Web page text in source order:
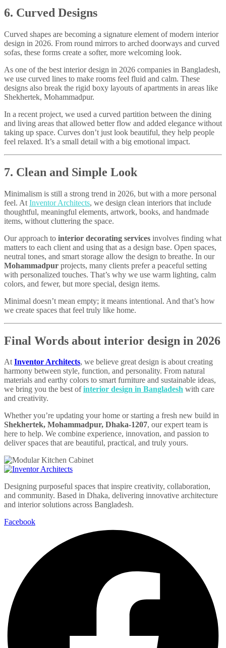
6. Curved Designs
Curved shapes are becoming a signature element of modern interior
design in 2026. From round mirrors to arched doorways and curved
sofas, these forms create a softer, more welcoming look.
As one of the best interior design in 2026 companies in Bangladesh,
we use curved lines to make rooms feel fluid and calm. These
designs also break the rigid boxy layouts of apartments in areas like
Shekhertek, Mohammadpur.
In a recent project, we used a curved partition between the dining
and living areas that allowed better flow and added elegance without
taking up space. Curves don’t just look beautiful, they help people
feel relaxed. It’s a small detail with a big emotional impact.
7. Clean and Simple Look
Minimalism is still a strong trend in 2026, but with a more personal
feel. At Inventor Architects, we design clean interiors that include
thoughtful, meaningful elements, artwork, books, and handmade
items, without cluttering the space.
Our approach to interior decorating services involves finding what
matters to each client and using that as a design base. Open spaces,
neutral tones, and smart storage allow the design to breathe. In our
Mohammadpur projects, many clients prefer a peaceful setting
with personalized touches. That’s why we use warm lighting, calm
colors, and fewer, but more special, design items.
Minimal doesn’t mean empty; it means intentional. And that’s how
we create spaces that feel truly like home.
Final Words about interior design in 2026
AtInventor Architects, we believe great design is about creating
harmony between style, function, and personality. From natural
materials and earthy colors to smart furniture and sustainable ideas,
we bring you the best ofinterior design in Bangladesh with care
and creativity.
Whether you’re updating your home or starting a fresh new build in
Shekhertek, Mohammadpur, Dhaka-1207, our expert team is
here to help. We combine experience, innovation, and passion to
deliver spaces that are beautiful, practical, and truly yours.
Designing purposeful spaces that inspire creativity, collaboration,
and community. Based in Dhaka, delivering innovative architecture
and interior solutions across Bangladesh.
Facebook